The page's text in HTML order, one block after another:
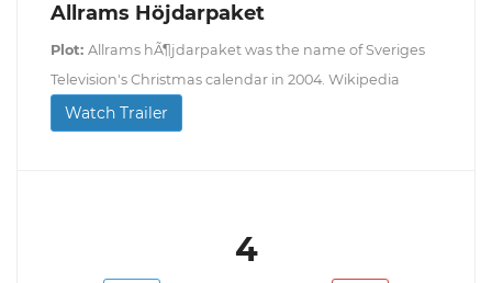
Allrams Höjdarpaket
Plot: Allrams hÃ¶jdarpaket was the name of Sveriges
Television's Christmas calendar in 2004. Wikipedia
Watch Trailer
4